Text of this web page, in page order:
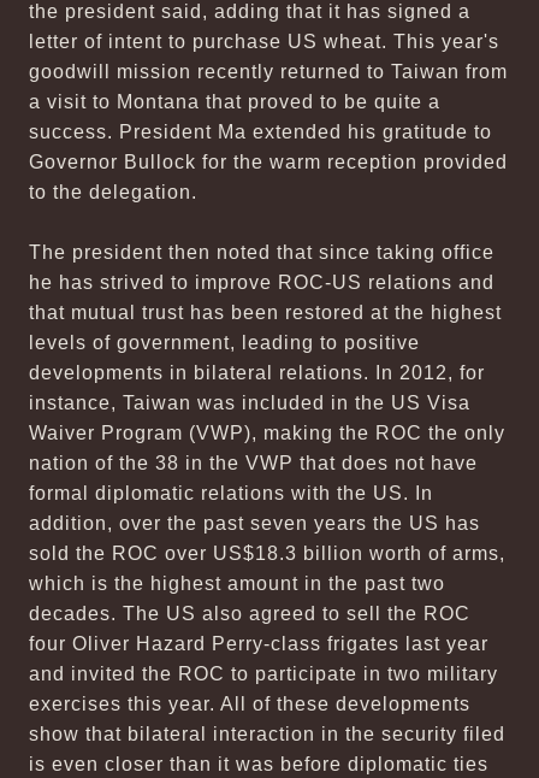
the president said, adding that it has signed a
letter of intent to purchase US wheat. This year's
goodwill mission recently returned to Taiwan from
a visit to Montana that proved to be quite a
success. President Ma extended his gratitude to
Governor Bullock for the warm reception provided
to the delegation.
The president then noted that since taking office
he has strived to improve ROC-US relations and
that mutual trust has been restored at the highest
levels of government, leading to positive
developments in bilateral relations. In 2012, for
instance, Taiwan was included in the US Visa
Waiver Program (VWP), making the ROC the only
nation of the 38 in the VWP that does not have
formal diplomatic relations with the US. In
addition, over the past seven years the US has
sold the ROC over US$18.3 billion worth of arms,
which is the highest amount in the past two
decades. The US also agreed to sell the ROC
four Oliver Hazard Perry-class frigates last year
and invited the ROC to participate in two military
exercises this year. All of these developments
show that bilateral interaction in the security filed
is even closer than it was before diplomatic ties